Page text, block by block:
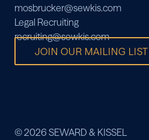
mosbrucker@sewkis.com
Legal Recruiting
recruiting@sewkis.com
JOIN OUR MAILING LIST
© 2026 SEWARD & KISSEL